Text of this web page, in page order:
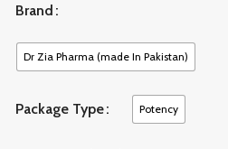
Brand
Dr Zia Pharma (made In Pakistan)
Package Type Potency